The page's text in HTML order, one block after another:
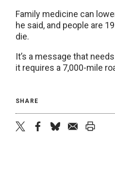
Family medicine can
he said, and people are
die.
It’s a message that
it requires a 7,000-mile
SHARE